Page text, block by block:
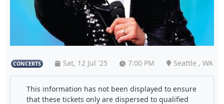
CONCERTS Sat, 12 Jul '25 7:00 PM Seattle , WA
This information has not been displayed to ensure
that these tickets only are dispersed to qualified